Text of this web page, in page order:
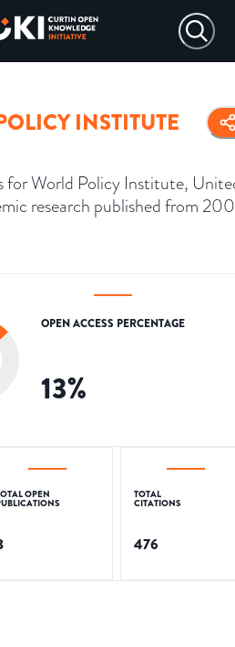
INSTITUTE
for World Policy Institute,
research published from
OPEN ACCESS PERCENTAGE
13%
OPEN TOTAL
CITATIONS
476